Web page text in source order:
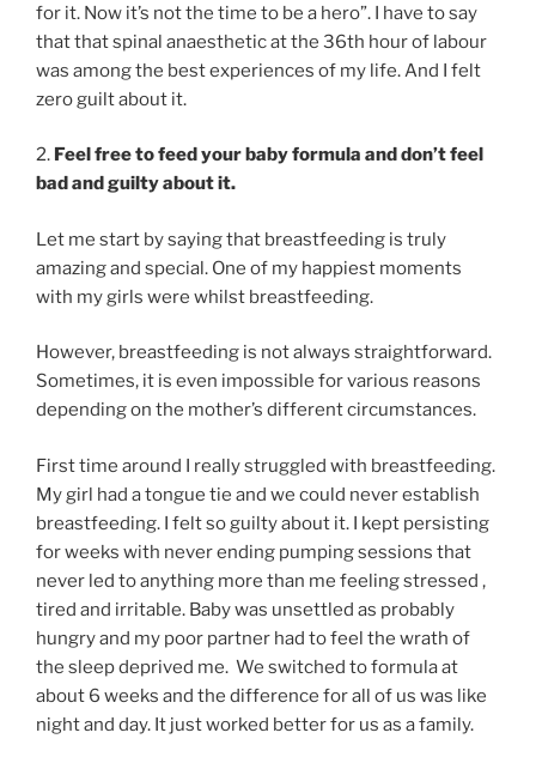
for it. Now it’s not the time to be a hero”. I have to say
that that spinal anaesthetic at the 36th hour of labour
was among the best experiences of my life. And I felt
zero guilt about it.
2. Feel free to feed your baby formula and don’t feel
bad and guilty about it.
Let me start by saying that breastfeeding is truly
amazing and special. One of my happiest moments
with my girls were whilst breastfeeding.
However, breastfeeding is not always straightforward.
Sometimes, it is even impossible for various reasons
depending on the mother’s different circumstances.
First time around I really struggled with breastfeeding.
My girl had a tongue tie and we could never establish
breastfeeding. I felt so guilty about it. I kept persisting
for weeks with never ending pumping sessions that
never led to anything more than me feeling stressed ,
tired and irritable. Baby was unsettled as probably
hungry and my poor partner had to feel the wrath of
the sleep deprived me. We switched to formula at
about 6 weeks and the difference for all of us was like
night and day. It just worked better for us as a family.